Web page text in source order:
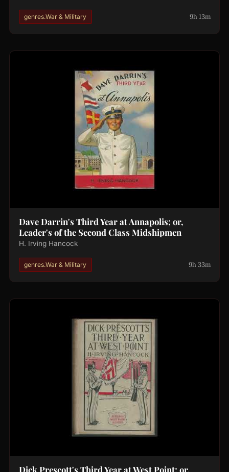
genres.War & Military 9h 13m
Dave Darrin's Third Year at Annapolis; or,
Leader's of the Second Class Midshipmen
H. Irving Hancock
genres.War & Military 9h 33m
Dick Prescott's Third Year at West Point; or,